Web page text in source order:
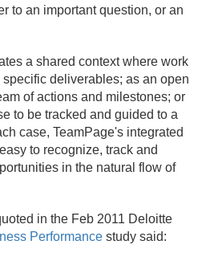
to an important question, or an
a shared context where work
deliverables; as an open
of actions and milestones; or
to be tracked and guided to a
case, TeamPage's integrated
to recognize, track and
in the natural flow of
in the Feb 2011 Deloitte
Performance study said: